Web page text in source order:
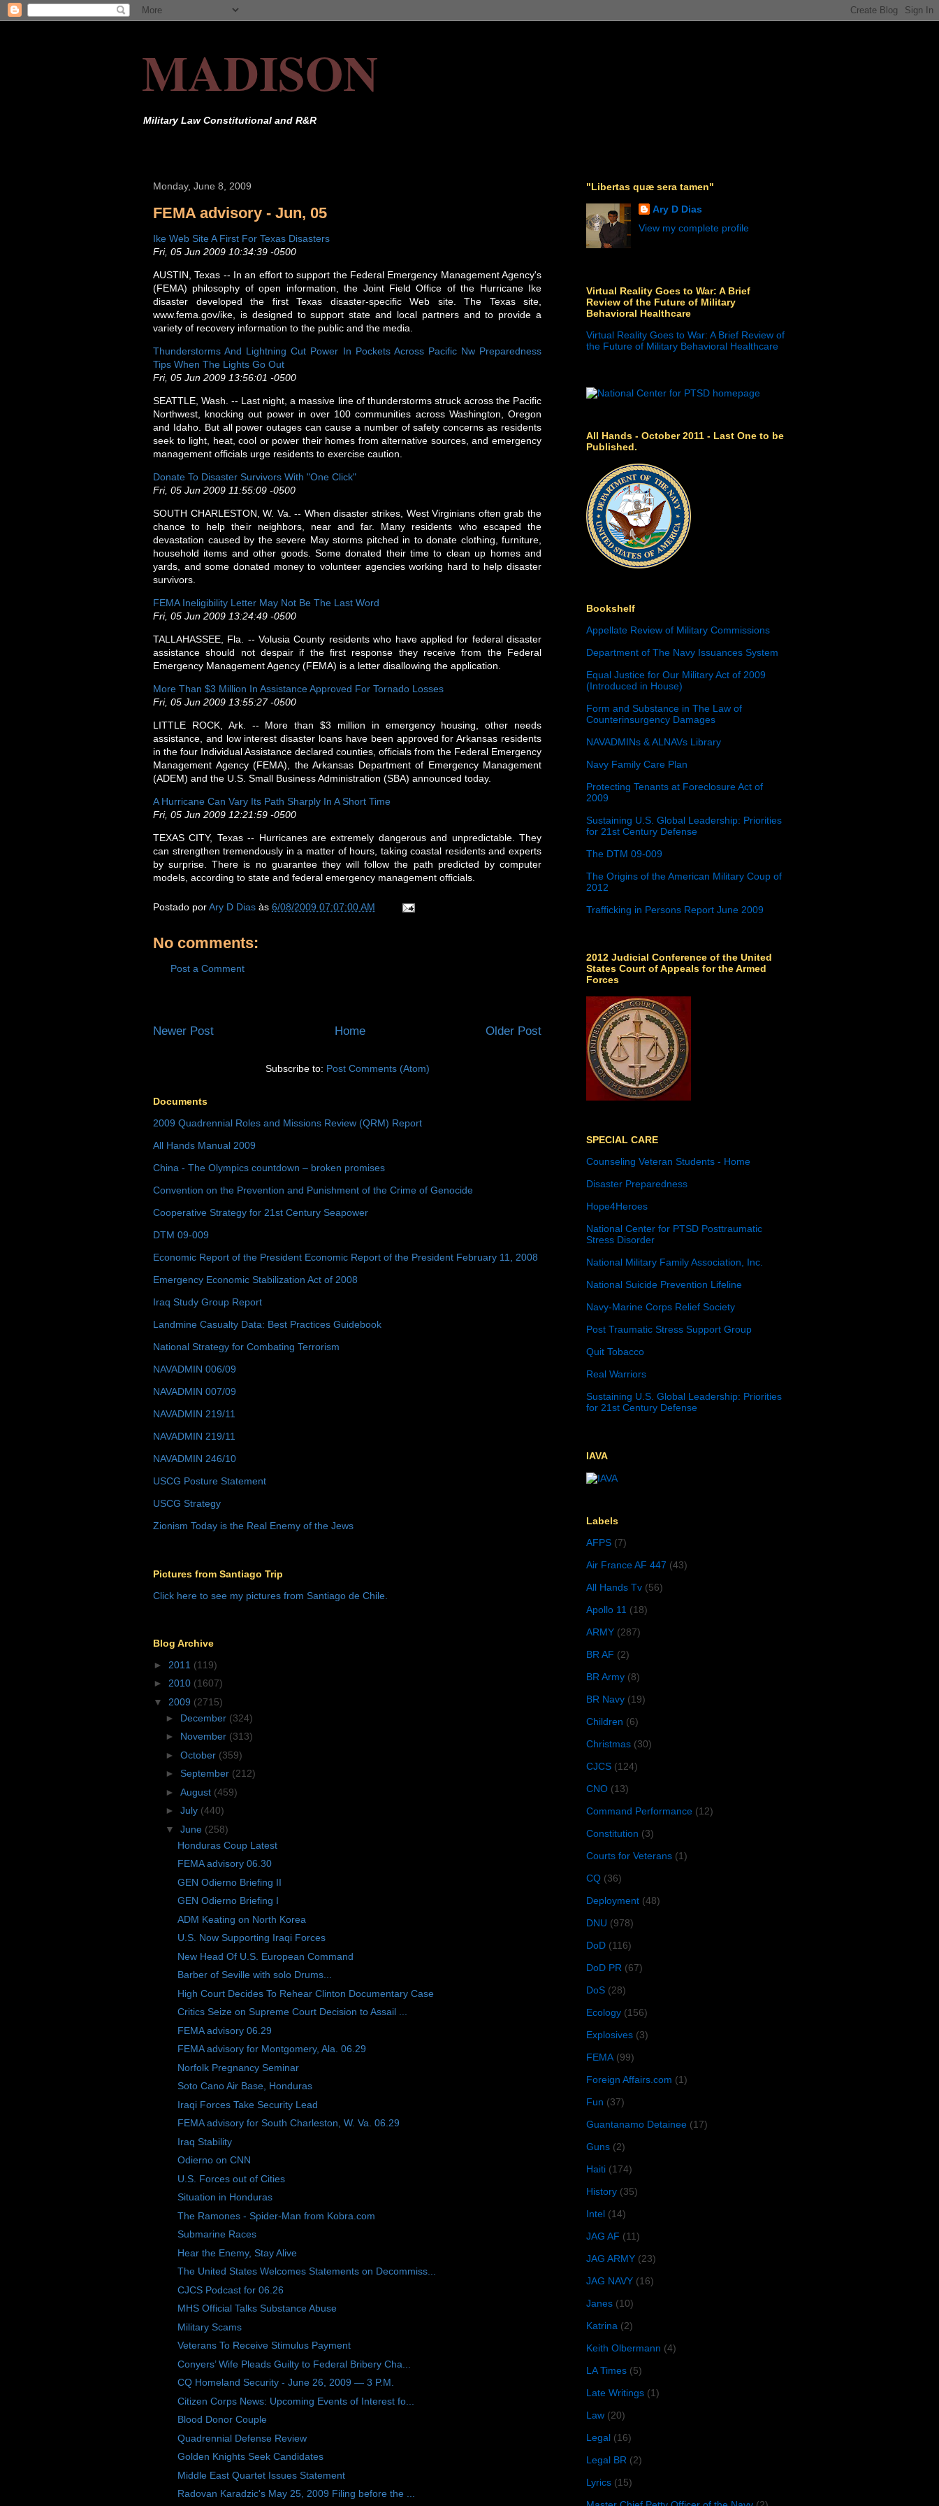
MADISON
Military Law Constitutional and R&R
Monday, June 8, 2009
FEMA advisory - Jun, 05
Ike Web Site A First For Texas Disasters
Fri, 05 Jun 2009 10:34:39 -0500
AUSTIN, Texas -- In an effort to support the Federal Emergency Management Agency's
(FEMA) philosophy of open information, the Joint Field Office of the Hurricane Ike
disaster developed the first Texas disaster-specific Web site. The Texas site,
www.fema.gov/ike, is designed to support state and local partners and to provide a
variety of recovery information to the public and the media.
Thunderstorms And Lightning Cut Power In Pockets Across Pacific Nw Preparedness
Tips When The Lights Go Out
Fri, 05 Jun 2009 13:56:01 -0500
SEATTLE, Wash. -- Last night, a massive line of thunderstorms struck across the Pacific
Northwest, knocking out power in over 100 communities across Washington, Oregon
and Idaho. But all power outages can cause a number of safety concerns as residents
seek to light, heat, cool or power their homes from alternative sources, and emergency
management officials urge residents to exercise caution.
Donate To Disaster Survivors With "One Click"
Fri, 05 Jun 2009 11:55:09 -0500
SOUTH CHARLESTON, W. Va. -- When disaster strikes, West Virginians often grab the
chance to help their neighbors, near and far. Many residents who escaped the
devastation caused by the severe May storms pitched in to donate clothing, furniture,
household items and other goods. Some donated their time to clean up homes and
yards, and some donated money to volunteer agencies working hard to help disaster
survivors.
FEMA Ineligibility Letter May Not Be The Last Word
Fri, 05 Jun 2009 13:24:49 -0500
TALLAHASSEE, Fla. -- Volusia County residents who have applied for federal disaster
assistance should not despair if the first response they receive from the Federal
Emergency Management Agency (FEMA) is a letter disallowing the application.
More Than $3 Million In Assistance Approved For Tornado Losses
Fri, 05 Jun 2009 13:55:27 -0500
LITTLE ROCK, Ark. -- More than $3 million in emergency housing, other needs
assistance, and low interest disaster loans have been approved for Arkansas residents
in the four Individual Assistance declared counties, officials from the Federal Emergency
Management Agency (FEMA), the Arkansas Department of Emergency Management
(ADEM) and the U.S. Small Business Administration (SBA) announced today.
A Hurricane Can Vary Its Path Sharply In A Short Time
Fri, 05 Jun 2009 12:21:59 -0500
TEXAS CITY, Texas -- Hurricanes are extremely dangerous and unpredictable. They
can strengthen tremendously in a matter of hours, taking coastal residents and experts
by surprise. There is no guarantee they will follow the path predicted by computer
models, according to state and federal emergency management officials.
Postado porAry D Dias às 6/08/2009 07:07:00 AM
No comments:
Post a Comment
Newer Post Older Post
Home
Subscribe to: Post Comments (Atom)
Documents
2009 Quadrennial Roles and Missions Review (QRM) Report
All Hands Manual 2009
China - The Olympics countdown – broken promises
Convention on the Prevention and Punishment of the Crime of Genocide
Cooperative Strategy for 21st Century Seapower
DTM 09-009
Economic Report of the President Economic Report of the President February 11, 2008
Emergency Economic Stabilization Act of 2008
Iraq Study Group Report
Landmine Casualty Data: Best Practices Guidebook
National Strategy for Combating Terrorism
NAVADMIN 006/09
NAVADMIN 007/09
NAVADMIN 219/11
NAVADMIN 219/11
NAVADMIN 246/10
USCG Posture Statement
USCG Strategy
Zionism Today is the Real Enemy of the Jews
Pictures from Santiago Trip
Click here to see my pictures from Santiago de Chile.
Blog Archive
► 2011 (119)
► 2010 (1607)
▼ 2009 (2715)
► December (324)
► November (313)
► October (359)
► September (212)
► August (459)
► July (440)
▼ June (258)
Honduras Coup Latest
FEMA advisory 06.30
GEN Odierno Briefing II
GEN Odierno Briefing I
ADM Keating on North Korea
U.S. Now Supporting Iraqi Forces
New Head Of U.S. European Command
Barber of Seville with solo Drums...
High Court Decides To Rehear Clinton Documentary Case
Critics Seize on Supreme Court Decision to Assail ...
FEMA advisory 06.29
FEMA advisory for Montgomery, Ala. 06.29
Norfolk Pregnancy Seminar
Soto Cano Air Base, Honduras
Iraqi Forces Take Security Lead
FEMA advisory for South Charleston, W. Va. 06.29
Iraq Stability
Odierno on CNN
U.S. Forces out of Cities
Situation in Honduras
The Ramones - Spider-Man from Kobra.com
Submarine Races
Hear the Enemy, Stay Alive
The United States Welcomes Statements on Decommiss...
CJCS Podcast for 06.26
MHS Official Talks Substance Abuse
Military Scams
Veterans To Receive Stimulus Payment
Conyers’ Wife Pleads Guilty to Federal Bribery Cha...
CQ Homeland Security - June 26, 2009 — 3 P.M.
Citizen Corps News: Upcoming Events of Interest fo...
Blood Donor Couple
Quadrennial Defense Review
Golden Knights Seek Candidates
Middle East Quartet Issues Statement
Radovan Karadzic's May 25, 2009 Filing before the ...
"Libertas quæ sera tamen"
Ary D Dias
View my complete profile
Virtual Reality Goes to War: A Brief
Review of the Future of Military
Behavioral Healthcare
Virtual Reality Goes to War: A Brief Review of
the Future of Military Behavioral Healthcare
All Hands - October 2011 - Last One to be
Published.
Bookshelf
Appellate Review of Military Commissions
Department of The Navy Issuances System
Equal Justice for Our Military Act of 2009
(Introduced in House)
Form and Substance in The Law of
Counterinsurgency Damages
NAVADMINs & ALNAVs Library
Navy Family Care Plan
Protecting Tenants at Foreclosure Act of
2009
Sustaining U.S. Global Leadership: Priorities
for 21st Century Defense
The DTM 09-009
The Origins of the American Military Coup of
2012
Trafficking in Persons Report June 2009
2012 Judicial Conference of the United
States Court of Appeals for the Armed
Forces
SPECIAL CARE
Counseling Veteran Students - Home
Disaster Preparedness
Hope4Heroes
National Center for PTSD Posttraumatic
Stress Disorder
National Military Family Association, Inc.
National Suicide Prevention Lifeline
Navy-Marine Corps Relief Society
Post Traumatic Stress Support Group
Quit Tobacco
Real Warriors
Sustaining U.S. Global Leadership: Priorities
for 21st Century Defense
IAVA
Labels
AFPS (7)
Air France AF 447 (43)
All Hands Tv (56)
Apollo 11 (18)
ARMY (287)
BR AF (2)
BR Army (8)
BR Navy (19)
Children (6)
Christmas (30)
CJCS (124)
CNO (13)
Command Performance (12)
Constitution (3)
Courts for Veterans (1)
CQ (36)
Deployment (48)
DNU (978)
DoD (116)
DoD PR (67)
DoS (28)
Ecology (156)
Explosives (3)
FEMA (99)
Foreign Affairs.com (1)
Fun (37)
Guantanamo Detainee (17)
Guns (2)
Haiti (174)
History (35)
Intel (14)
JAG AF (11)
JAG ARMY (23)
JAG NAVY (16)
Janes (10)
Katrina (2)
Keith Olbermann (4)
LA Times (5)
Late Writings (1)
Law (20)
Legal (16)
Legal BR (2)
Lyrics (15)